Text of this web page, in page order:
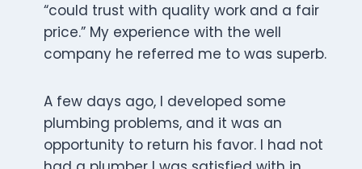
“could trust with quality work and a fair
price.” My experience with the well
company he referred me to was superb.
A few days ago, I developed some
plumbing problems, and it was an
opportunity to return his favor. I had not